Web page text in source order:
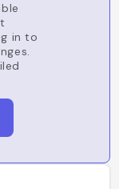
in to